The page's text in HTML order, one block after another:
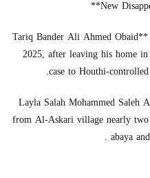
- **Tariq Bander Ali Ahmed
2025, after leaving his home
case to Houthi-
- **Layla Salah Mohammed
from Al-Askari village nearly two
abaya